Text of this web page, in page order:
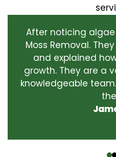
After noticing
Moss Removal.
and explained
growth. They are a
knowledgeable